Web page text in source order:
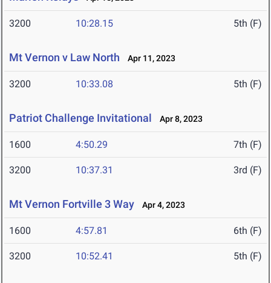
3200 10:28.15 5th (F)
Mt Vernon v Law North Apr 11, 2023
3200 10:33.08 5th (F)
Patriot Challenge Invitational Apr 8, 2023
1600 4:50.29 7th (F)
3200 10:37.31 3rd (F)
Mt Vernon Fortville 3 Way Apr 4, 2023
1600 4:57.81 6th (F)
3200 10:52.41 5th (F)